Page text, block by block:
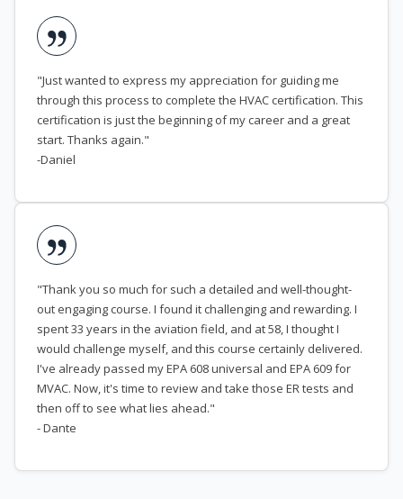
"Just wanted to express my appreciation for guiding me
through this process to complete the HVAC certification. This
certification is just the beginning of my career and a great
start. Thanks again."
-Daniel
"Thank you so much for such a detailed and well-thought-
out engaging course. I found it challenging and rewarding. I
spent 33 years in the aviation field, and at 58, I thought I
would challenge myself, and this course certainly delivered.
I've already passed my EPA 608 universal and EPA 609 for
MVAC. Now, it's time to review and take those ER tests and
then off to see what lies ahead."
- Dante